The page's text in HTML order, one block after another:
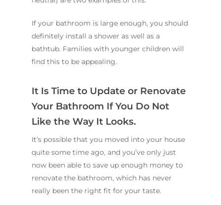
If your bathroom is large enough, you should
definitely install a shower as well as a
bathtub. Families with younger children will
find this to be appealing.
It Is Time to Update or Renovate
Your Bathroom If You Do Not
Like the Way It Looks.
It’s possible that you moved into your house
quite some time ago, and you’ve only just
now been able to save up enough money to
renovate the bathroom, which has never
really been the right fit for your taste.